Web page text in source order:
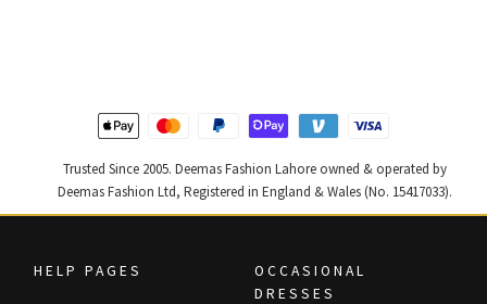
Trusted Since 2005. Deemas Fashion Lahore owned & operated by
Deemas Fashion Ltd, Registered in England & Wales (No. 15417033).
HELP PAGES
OCCASIONAL
DRESSES